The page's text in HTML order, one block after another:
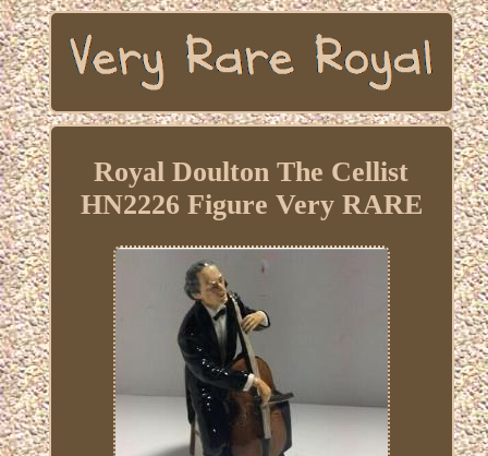
Royal Doulton The Cellist
HN2226 Figure Very RARE